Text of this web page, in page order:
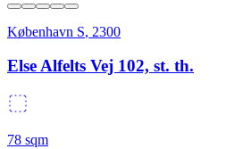
København S, 2300
Else Alfelts Vej 102, st. th.
78 sqm